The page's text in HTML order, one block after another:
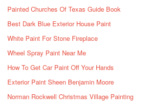
Painted Churches Of Texas Guide Book
Best Dark Blue Exterior House Paint
White Paint For Stone Fireplace
Wheel Spray Paint Near Me
How To Get Car Paint Off Your Hands
Exterior Paint Sheen Benjamin Moore
Norman Rockwell Christmas Village Painting